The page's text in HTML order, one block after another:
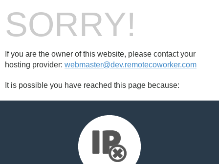
SORRY!
If you are the owner of this website, please contact your
hosting provider: webmaster@dev.remotecoworker.com
It is possible you have reached this page because: